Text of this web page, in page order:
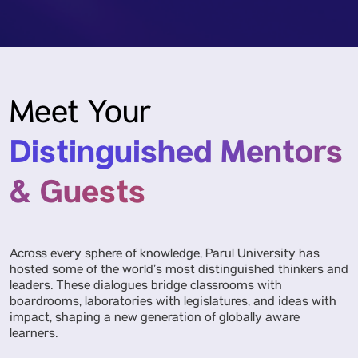
Meet Your
Distinguished Mentors
& Guests
Across every sphere of knowledge, Parul University has
hosted some of the world’s most distinguished thinkers and
leaders. These dialogues bridge classrooms with
boardrooms, laboratories with legislatures, and ideas with
impact, shaping a new generation of globally aware
learners.